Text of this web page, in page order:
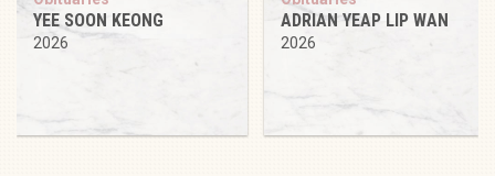
YEE SOON KEONG
2026
ADRIAN YEAP LIP WAN
2026